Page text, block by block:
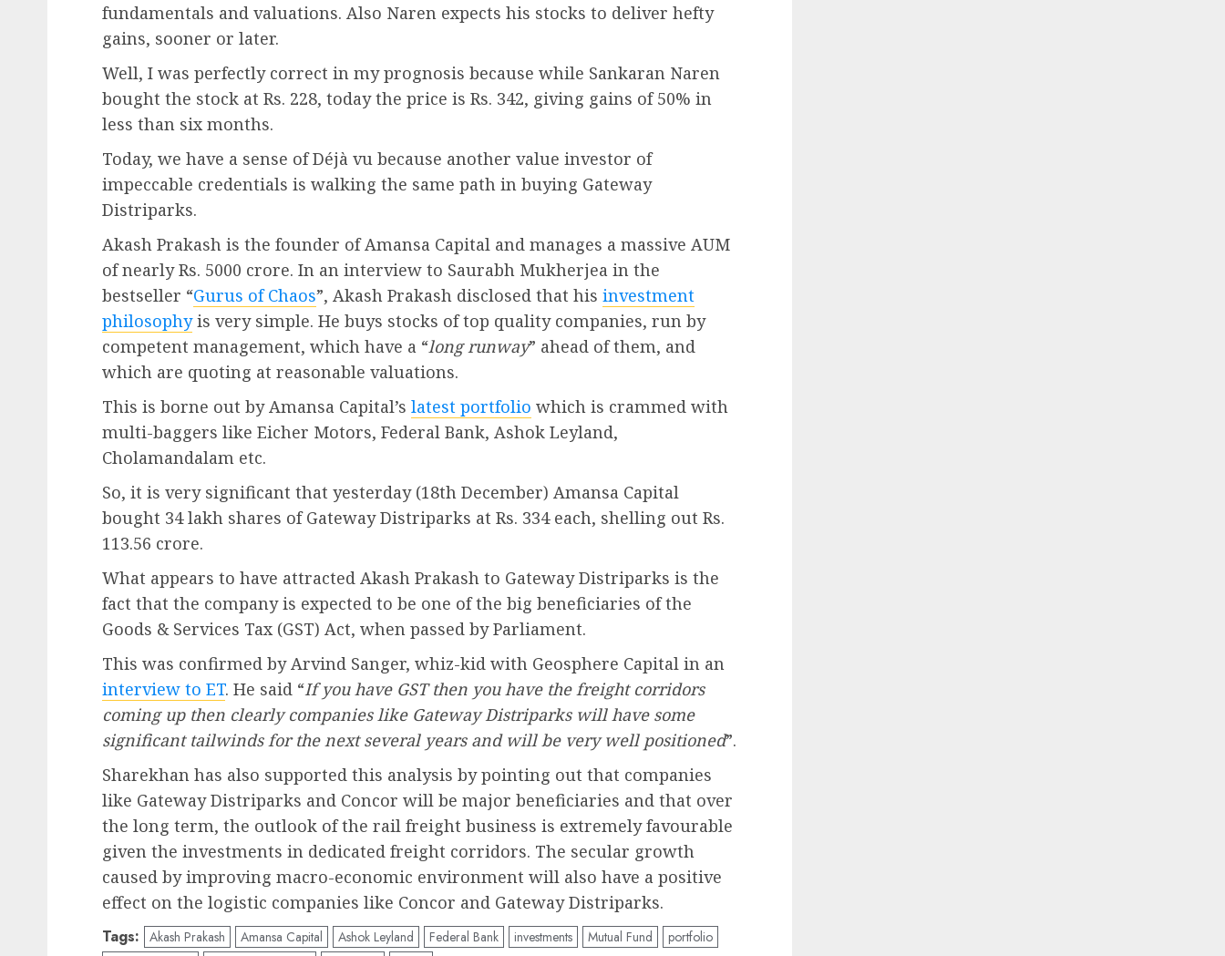
fundamentals and valuations. Also Naren expects his stocks to deliver hefty
gains, sooner or later.
Well, I was perfectly correct in my prognosis because while Sankaran Naren
bought the stock at Rs. 228, today the price is Rs. 342, giving gains of 50% in
less than six months.
Today, we have a sense of Déjà vu because another value investor of
impeccable credentials is walking the same path in buying Gateway
Distriparks.
Akash Prakash is the founder of Amansa Capital and manages a massive AUM
of nearly Rs. 5000 crore. In an interview to Saurabh Mukherjea in the
bestseller “Gurus of Chaos”, Akash Prakash disclosed that his investment
philosophyis very simple. He buys stocks of top quality companies, run by
competent management, which have a “long runway” ahead of them, and
which are quoting at reasonable valuations.
This is borne out by Amansa Capital’s latest portfolio which is crammed with
multi-baggers like Eicher Motors, Federal Bank, Ashok Leyland,
Cholamandalam etc.
So, it is very significant that yesterday (18th December) Amansa Capital
bought 34 lakh shares of Gateway Distriparks at Rs. 334 each, shelling out Rs.
113.56 crore.
What appears to have attracted Akash Prakash to Gateway Distriparks is the
fact that the company is expected to be one of the big beneficiaries of the
Goods & Services Tax (GST) Act, when passed by Parliament.
This was confirmed by Arvind Sanger, whiz-kid with Geosphere Capital in an
interview to ET. He said “If you have GST then you have the freight corridors
coming up then clearly companies like Gateway Distriparks will have some
significant tailwinds for the next several years and will be very well positioned”.
Sharekhan has also supported this analysis by pointing out that companies
like Gateway Distriparks and Concor will be major beneficiaries and that over
the long term, the outlook of the rail freight business is extremely favourable
given the investments in dedicated freight corridors. The secular growth
caused by improving macro-economic environment will also have a positive
effect on the logistic companies like Concor and Gateway Distriparks.
Tags: Akash Prakash Amansa Capital Ashok Leyland Federal Bank investments Mutual Fund
portfolio